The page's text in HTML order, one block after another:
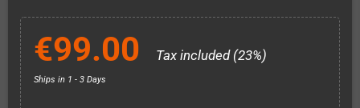
€99.00 Tax included (23%)
Ships in 1 - 3 Days